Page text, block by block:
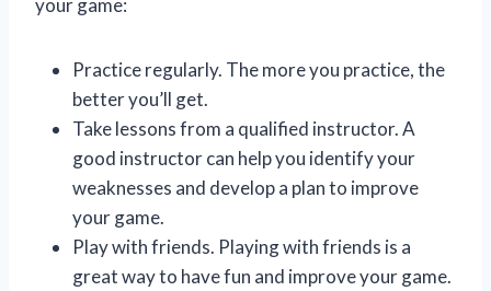
your game:
Practice regularly. The more you practice, the
better you’ll get.
Take lessons from a qualified instructor. A
good instructor can help you identify your
weaknesses and develop a plan to improve
your game.
Play with friends. Playing with friends is a
great way to have fun and improve your game.